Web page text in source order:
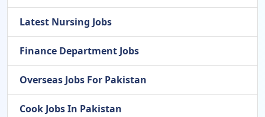
Latest Nursing Jobs
Finance Department Jobs
Overseas Jobs For Pakistan
Cook Jobs In Pakistan